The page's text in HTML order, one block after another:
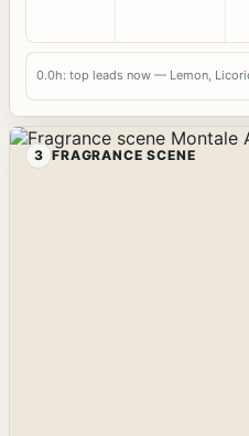
0.0h: top leads now — Lemon,
3 FRAGRANCE SCENE